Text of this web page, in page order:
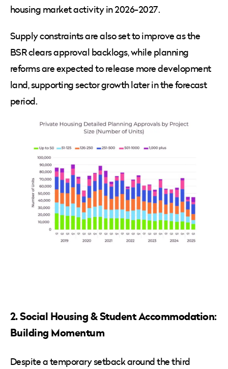
housing market activity in 2026-2027.
Supply constraints are also set to improve as the
BSR clears approval backlogs, while planning
reforms are expected to release more development
land, supporting sector growth later in the forecast
period.
2. Social Housing & Student Accommodation:
Building Momentum
Despite a temporary setback around the third